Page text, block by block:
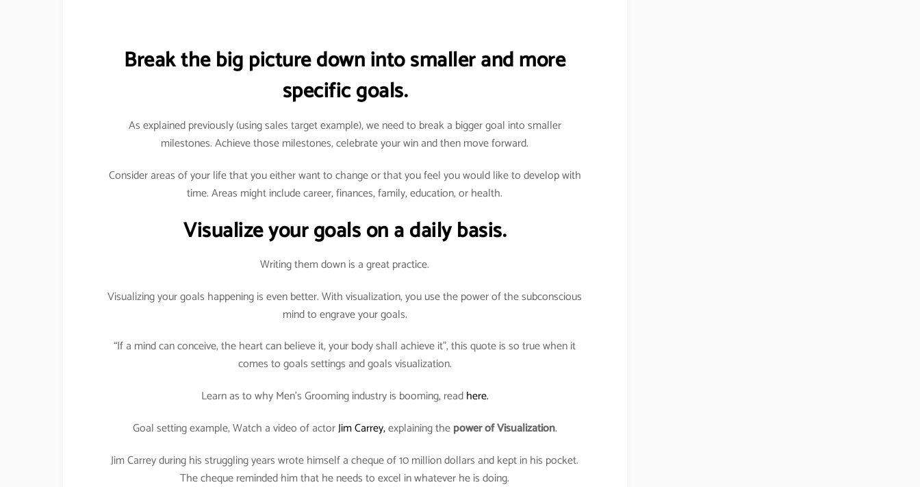
Break the big picture down into smaller and more
specific goals.
As explained previously (using sales target example), we need to break a bigger goal into smaller
milestones. Achieve those milestones, celebrate your win and then move forward.
Consider areas of your life that you either want to change or that you feel you would like to develop with
time. Areas might include career, finances, family, education, or health.
Visualize your goals on a daily basis.
Writing them down is a great practice.
Visualizing your goals happening is even better. With visualization, you use the power of the subconscious
mind to engrave your goals.
“If a mind can conceive, the heart can believe it, your body shall achieve it”, this quote is so true when it
comes to goals settings and goals visualization.
Learn as to why Men’s Grooming industry is booming, readhere.
Goal setting example, Watch a video of actorJim Carrey,explaining thepower of Visualization.
Jim Carrey during his struggling years wrote himself a cheque of 10 million dollars and kept in his pocket.
The cheque reminded him that he needs to excel in whatever he is doing.